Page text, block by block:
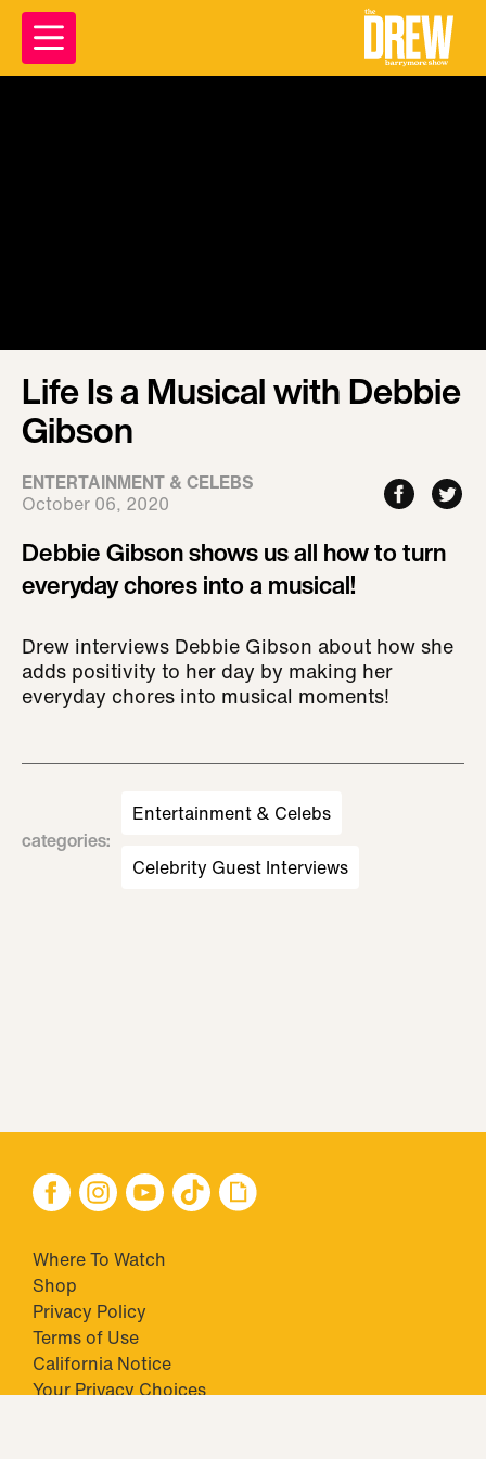
Life Is a Musical with Debbie
Gibson
ENTERTAINMENT & CELEBS
October 06, 2020
Debbie Gibson shows us all how to turn
everyday chores into a musical!
Drew interviews Debbie Gibson about how she
adds positivity to her day by making her
everyday chores into musical moments!
categories:
Entertainment & Celebs
Celebrity Guest Interviews
Where To Watch
Shop
Privacy Policy
Terms of Use
California Notice
Your Privacy Choices